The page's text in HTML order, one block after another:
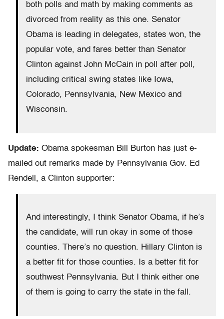
both polls and math by making comments as
divorced from reality as this one. Senator
Obama is leading in delegates, states won, the
popular vote, and fares better than Senator
Clinton against John McCain in poll after poll,
including critical swing states like Iowa,
Colorado, Pennsylvania, New Mexico and
Wisconsin.
Update: Obama spokesman Bill Burton has just e-
mailed out remarks made by Pennsylvania Gov. Ed
Rendell, a Clinton supporter:
And interestingly, I think Senator Obama, if he’s
the candidate, will run okay in some of those
counties. There’s no question. Hillary Clinton is
a better fit for those counties. Is a better fit for
southwest Pennsylvania. But I think either one
of them is going to carry the state in the fall.